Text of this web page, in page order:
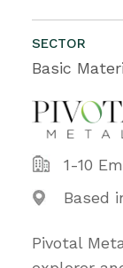
SECTOR
Basic
1-10
Based
Pivotal